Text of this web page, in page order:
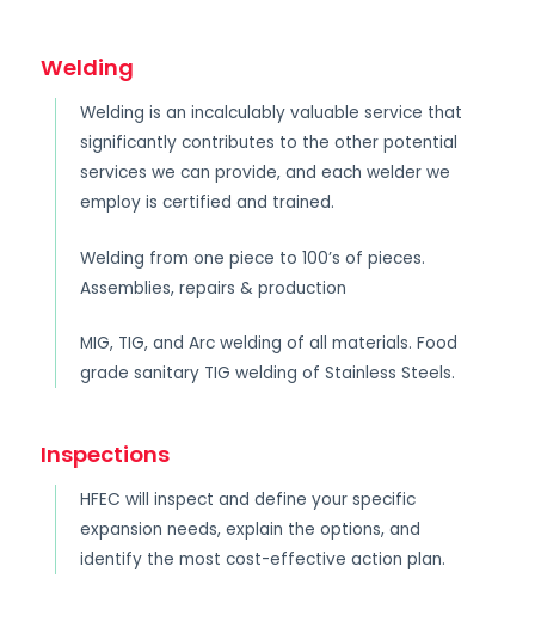
Welding
Welding is an incalculably valuable service that
significantly contributes to the other potential
services we can provide, and each welder we
employ is certified and trained.
Welding from one piece to 100’s of pieces.
Assemblies, repairs & production
MIG, TIG, and Arc welding of all materials. Food
grade sanitary TIG welding of Stainless Steels.
Inspections
HFEC will inspect and define your specific
expansion needs, explain the options, and
identify the most cost-effective action plan.